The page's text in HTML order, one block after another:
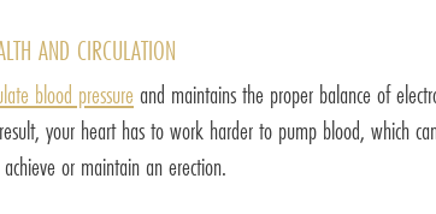
AND CIRCULATION
blood pressure and maintains the proper balance of
your heart has to work harder to pump blood, which
or maintain an erection.